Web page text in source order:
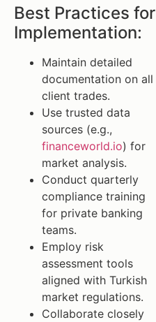
Best Practices for
Implementation:
Maintain detailed
documentation on all
client trades.
Use trusted data
sources (e.g.,
financeworld.io) for
market analysis.
Conduct quarterly
compliance training
for private banking
teams.
Employ risk
assessment tools
aligned with Turkish
market regulations.
Collaborate closely